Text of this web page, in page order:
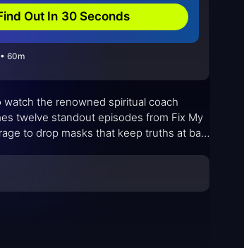
Out In 30 Seconds
60m
the renowned spiritual coach
twelve standout episodes from Fix My
to drop masks that keep truths at bay.
values, and boundaries in real